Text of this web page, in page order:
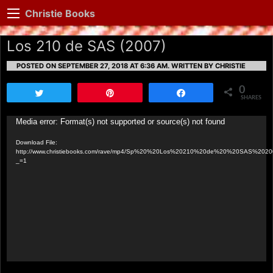
Christie Books
Los 210 de SAS (2007)
POSTED ON SEPTEMBER 27, 2018 AT 6:36 AM. WRITTEN BY CHRISTIE
0
SHARES
Video
Media error: Format(s) not supported or source(s) not found
Download File:
http://www.christiebooks.com/rave/mp4/
_=1